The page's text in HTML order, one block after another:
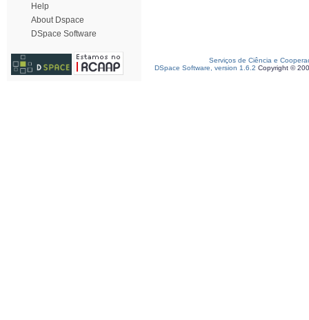
Help
About Dspace
DSpace Software
Serviços de Ciência e
DSpace Software, version 1.6.2 Copyright ©